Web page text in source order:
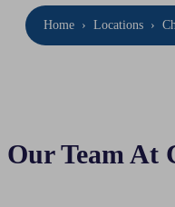
Home › Locations ›
Our Team At